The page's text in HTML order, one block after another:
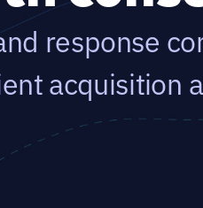
response
acquisition